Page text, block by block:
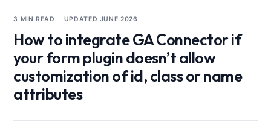
3 MIN READ · UPDATED JUNE 2026
How to integrate GA Connector if
your form plugin doesn’t allow
customization of id, class or name
attributes